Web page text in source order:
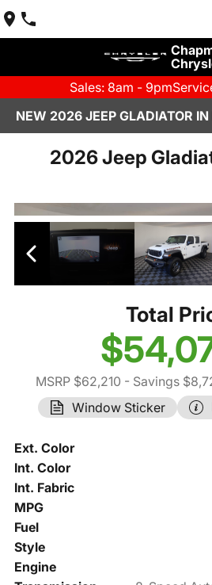
Sales: 8am - 9pm
2026 Jeep
Total
MSRP $62,210 - Savings
Window Sticker
Ext. Color
Int. Color
Int. Fabric
MPG
Fuel
Style
Engine